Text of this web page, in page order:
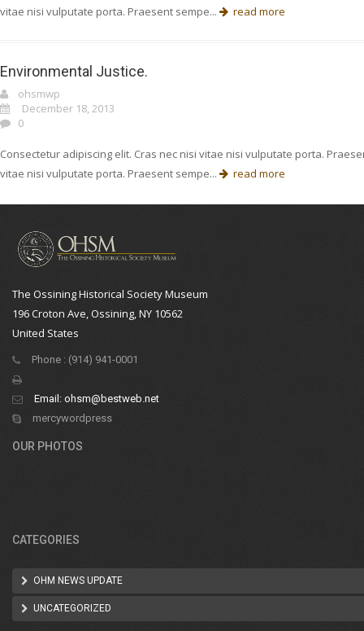
vitae nisi vulputate porta. Praesent sempe...
read more
Environmental Justice.
ohsmwp
December 18, 2013
0
Consectetur adipiscing elit. Cras nec nisi vitae nisi vulputate porta.
vitae nisi vulputate porta. Praesent sempe...
read more
The Ossining Historical Society Museum
196 Croton Ave, Ossining, NY 10562
United States
Phone : (914) 941-0001
Email: ohsm@bestweb.net
mercywordpress
OUR PHOTOS
CATEGORIES
OHM NEWS UPDATE
UNCATEGORIZED